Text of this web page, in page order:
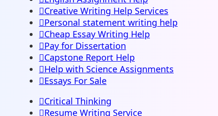
Creative Writing Help Services
Personal statement writing help
Cheap Essay Writing Help
Pay for Dissertation
Capstone Report Help
Help with Science Assignments
Essays For Sale
Critical Thinking
Resume Writing Service